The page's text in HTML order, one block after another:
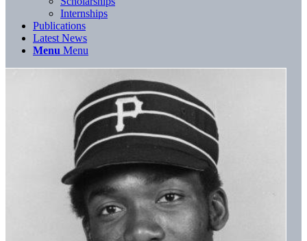
Internships
Publications
Latest News
Menu Menu